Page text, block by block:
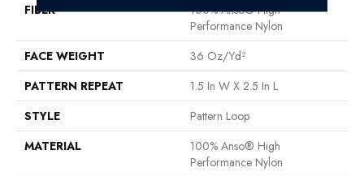
FIBER
100% Anso® High
Performance Nylon
FACE WEIGHT
36 Oz/yd²
PATTERN REPEAT
1.5 In W X 2.5 In L
STYLE
Pattern Loop
MATERIAL
100% Anso® High
Performance Nylon